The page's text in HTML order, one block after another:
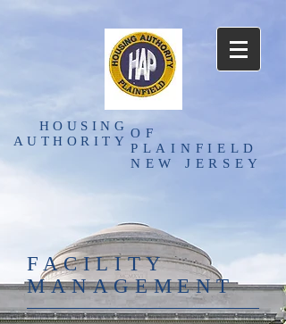
OF
PLAINFIELD
NEW JERSEY
HOUSING
AUTHORITY
FACILITY
MANAGEMENT